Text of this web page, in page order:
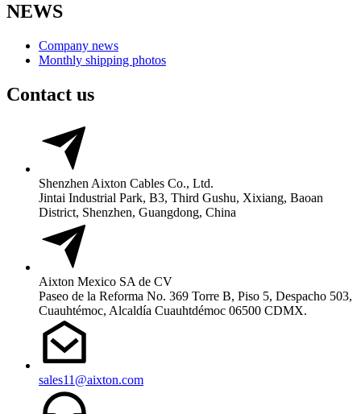
NEWS
Company news
Monthly shipping photos
Contact us
Shenzhen Aixton Cables Co., Ltd.
Jintai Industrial Park, B3, Third Gushu, Xixiang, Baoan
District, Shenzhen, Guangdong, China
Aixton Mexico SA de CV
Paseo de la Reforma No. 369 Torre B, Piso 5, Despacho 503,
Cuauhtémoc, Alcaldía Cuauhtdémoc 06500 CDMX.
sales11@aixton.com